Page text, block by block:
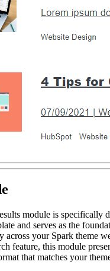
module is specifically
and serves as the
across your Spark theme
feature, this module
that matches your